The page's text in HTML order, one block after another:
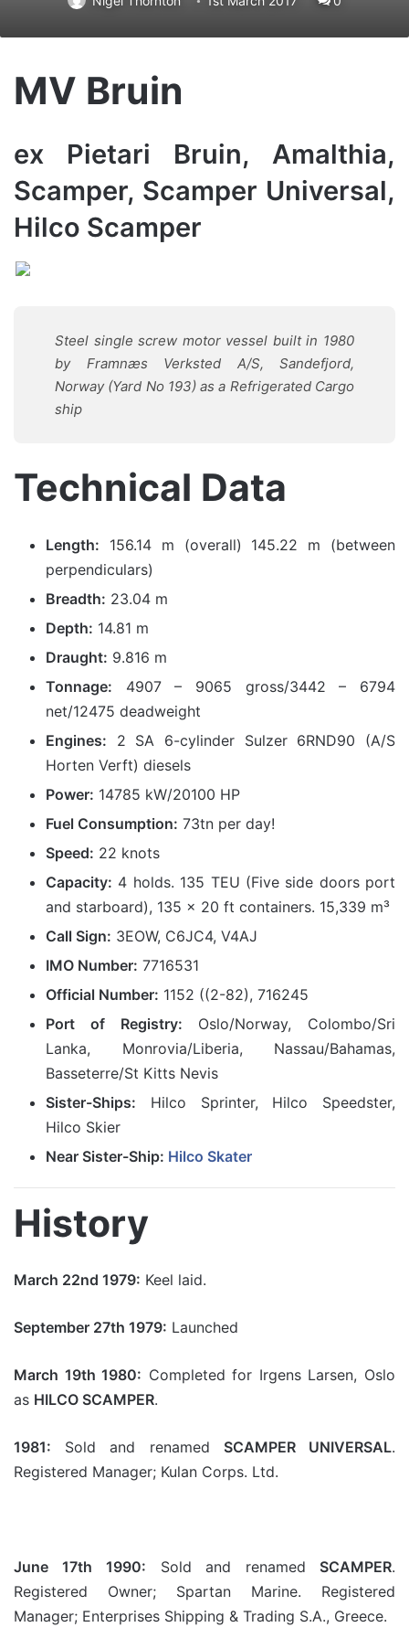
MV Bruin
ex Pietari Bruin, Amalthia,
Scamper, Scamper Universal,
Hilco Scamper
Steel single screw motor vessel built in 1980
by Framnæs Verksted A/S, Sandefjord,
Norway (Yard No 193) as a Refrigerated Cargo
ship
Technical Data
Length: 156.14 m (overall) 145.22 m (between
perpendiculars)
Breadth: 23.04 m
Depth: 14.81 m
Draught: 9.816 m
Tonnage: 4907 – 9065 gross/3442 – 6794
net/12475 deadweight
Engines: 2 SA 6-cylinder Sulzer 6RND90 (A/S
Horten Verft) diesels
Power: 14785 kW/20100 HP
Fuel Consumption: 73tn per day!
Speed: 22 knots
Capacity: 4 holds. 135 TEU (Five side doors port
and starboard), 135 x 20 ft containers. 15,339 m³
Call Sign: 3EOW, C6JC4, V4AJ
IMO Number: 7716531
Official Number: 1152 ((2-82), 716245
Port of Registry: Oslo/Norway, Colombo/Sri
Lanka, Monrovia/Liberia, Nassau/Bahamas,
Basseterre/St Kitts Nevis
Sister-Ships: Hilco Sprinter, Hilco Speedster,
Hilco Skier
Near Sister-Ship: Hilco Skater
History
March 22nd 1979: Keel laid.
September 27th 1979: Launched
March 19th 1980: Completed for Irgens Larsen, Oslo
as HILCO SCAMPER.
1981: Sold and renamed SCAMPER UNIVERSAL.
Registered Manager; Kulan Corps. Ltd.
June 17th 1990: Sold and renamed SCAMPER.
Registered Owner; Spartan Marine. Registered
Manager; Enterprises Shipping & Trading S.A., Greece.